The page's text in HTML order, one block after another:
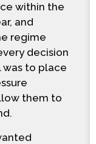
within the
and
regime
decision
was to place
them to